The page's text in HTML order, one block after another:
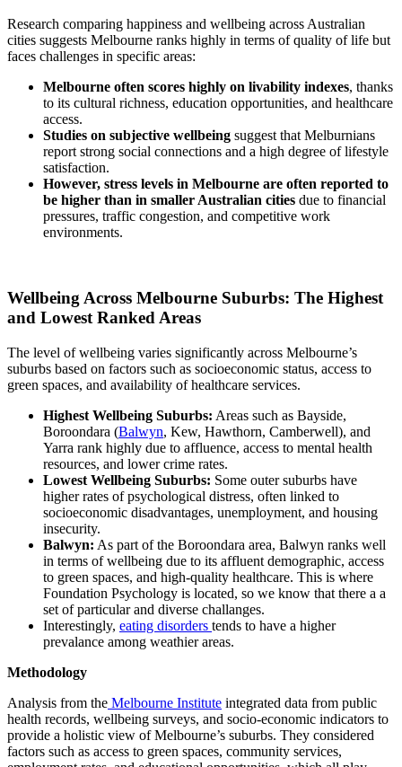
Research comparing happiness and wellbeing across Australian
cities suggests Melbourne ranks highly in terms of quality of life but
faces challenges in specific areas:
Melbourne often scores highly on livability indexes, thanks
to its cultural richness, education opportunities, and healthcare
access.
Studies on subjective wellbeing suggest that Melburnians
report strong social connections and a high degree of lifestyle
satisfaction.
However, stress levels in Melbourne are often reported to
be higher than in smaller Australian cities due to financial
pressures, traffic congestion, and competitive work
environments.
Wellbeing Across Melbourne Suburbs: The Highest
and Lowest Ranked Areas
The level of wellbeing varies significantly across Melbourne’s
suburbs based on factors such as socioeconomic status, access to
green spaces, and availability of healthcare services.
Highest Wellbeing Suburbs: Areas such as Bayside,
Boroondara (Balwyn, Kew, Hawthorn, Camberwell), and
Yarra rank highly due to affluence, access to mental health
resources, and lower crime rates.
Lowest Wellbeing Suburbs: Some outer suburbs have
higher rates of psychological distress, often linked to
socioeconomic disadvantages, unemployment, and housing
insecurity.
Balwyn: As part of the Boroondara area, Balwyn ranks well
in terms of wellbeing due to its affluent demographic, access
to green spaces, and high-quality healthcare. This is where
Foundation Psychology is located, so we know that there a a
set of particular and diverse challanges.
Interestingly, eating disorders tends to have a higher
prevalance among weathier areas.
Methodology
Analysis from the Melbourne Institute integrated data from public
health records, wellbeing surveys, and socio-economic indicators to
provide a holistic view of Melbourne’s suburbs. They considered
factors such as access to green spaces, community services,